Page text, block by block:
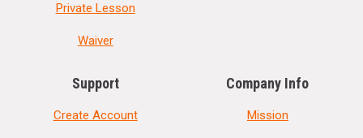
Private Lesson
Waiver
Support
Create Account
Company Info
Mission